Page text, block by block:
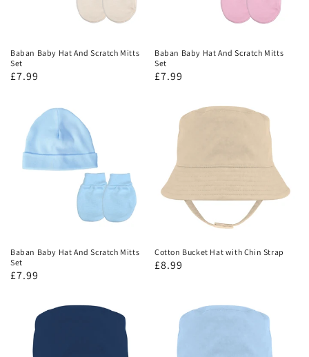
Baban Baby Hat And Scratch Mitts
Set
£7.99
Baban Baby Hat And Scratch Mitts
Set
£7.99
Baban Baby Hat And Scratch Mitts
Set
£7.99
Cotton Bucket Hat with Chin Strap
£8.99